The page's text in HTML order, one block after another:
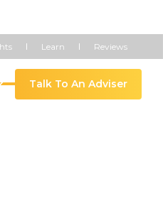
Learn Reviews
Talk To An Adviser